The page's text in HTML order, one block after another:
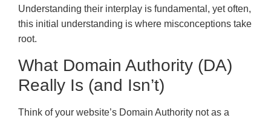
Understanding their interplay is fundamental, yet often,
this initial understanding is where misconceptions take
root.
What Domain Authority (DA)
Really Is (and Isn’t)
Think of your website’s Domain Authority not as a